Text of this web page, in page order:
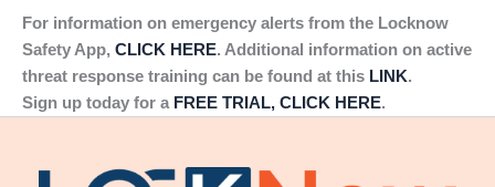
For information on emergency alerts from the Locknow
Safety App, CLICK HERE. Additional information on active
threat response training can be found at this LINK.
Sign up today for a FREE TRIAL, CLICK HERE.